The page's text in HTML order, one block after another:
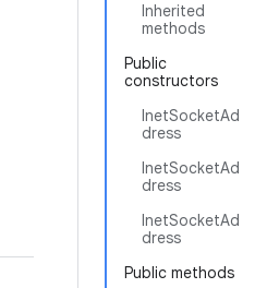
Inherited
methods
Public
constructors
InetSocketAd
dress
InetSocketAd
dress
InetSocketAd
dress
Public methods